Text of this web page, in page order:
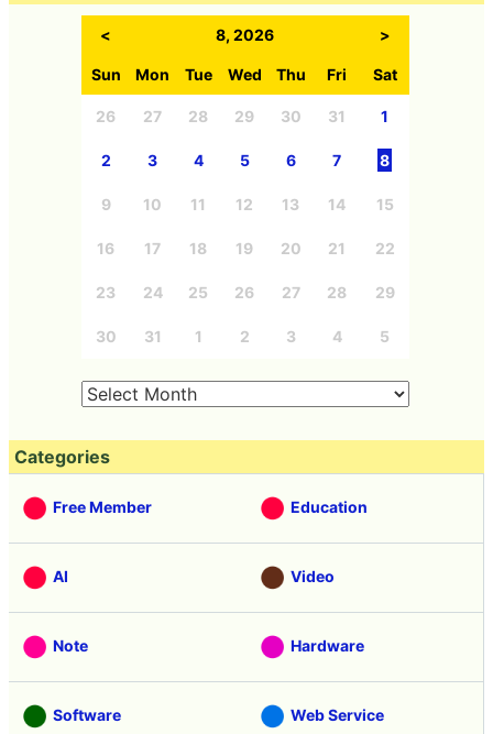
< 8, 2026 >
Sun Mon Tue Wed Thu Fri Sat
26 27 28 29 30 31 1
2 3 4 5 6 7 8
9 10 11 12 13 14 15
16 17 18 19 20 21 22
23 24 25 26 27 28 29
30 31 1 2 3 4 5
Categories
Free Member Education
AI Video
Note Hardware
Software Web Service